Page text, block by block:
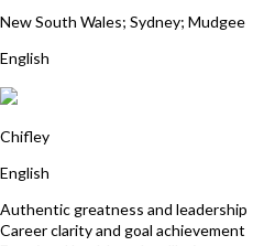
New South Wales; Sydney; Mudgee
English
Chifley
English
Authentic greatness and leadership
Career clarity and goal achievement